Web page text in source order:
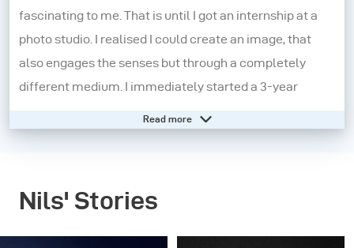
fascinating to me. That is until I got an internship at a
photo studio. I realised I could create an image, that
also engages the senses but through a completely
different medium. I immediately started a 3-year
However, I felt that I needed to experiment more and to
Read more
Nils' Stories